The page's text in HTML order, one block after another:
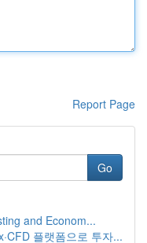
Report Page
Go
and Econom...
플랫폼으로 투자...